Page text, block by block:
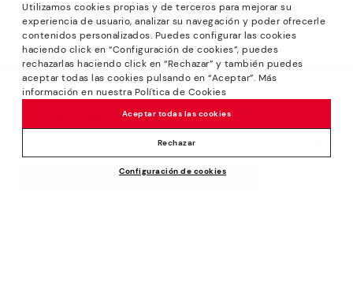
Utilizamos cookies propias y de terceros para mejorar su
experiencia de usuario, analizar su navegación y poder ofrecerle
contenidos personalizados. Puedes configurar las cookies
haciendo click en “Configuración de cookies”, puedes
rechazarlas haciendo click en “Rechazar” y también puedes
aceptar todas las cookies pulsando en “Aceptar”. Más
información en nuestra Política de Cookies
Configuración de cookies
Rechazar
Aceptar todas las cookies
We’re sorry, this product isn’t available.
But don’t worry, we’ve got similar
products you’re bound to love.
ADD TO CART
*Sale: Up to 40% off selected designs. Promotion not
combinable with other special offers and discounts. Until
23:59 hours CET on 31/08/2026. Valid in the
www.pikolinos.com online store.
*Extra Outlet savings: up to 50% off. Discounts on selected
products. Promotion non-cumulative with other special
offers and discounts. Valid in the www.pikolinos.com online
store. Valid until 08/31/2026 11:59 pm (ET).